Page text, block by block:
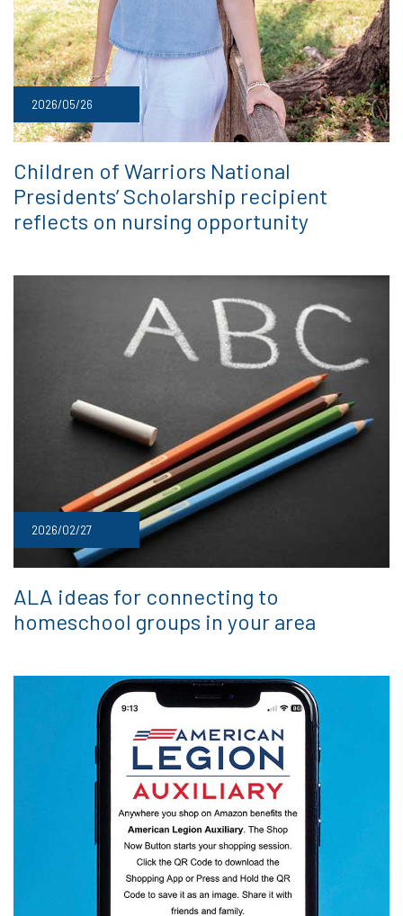
2026/05/26
Children of Warriors National
Presidents’ Scholarship recipient
reflects on nursing opportunity
2026/02/27
ALA ideas for connecting to
homeschool groups in your area